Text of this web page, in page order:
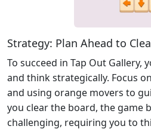
Strategy: Plan Ahead to
To succeed in Tap Out Gallery,
and think strategically. Focus
and using orange movers to
you clear the board, the game
challenging, requiring you to